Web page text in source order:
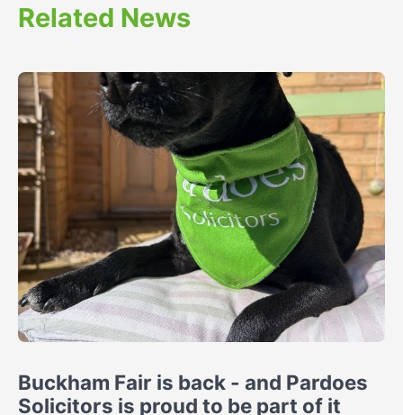
Related News
Buckham Fair is back - and Pardoes
Solicitors is proud to be part of it